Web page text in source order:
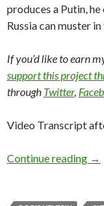
produces a Putin,
Russia can muster
If you’d like to earn
support this project
through Twitter,
Video Transcript
Continue reading →